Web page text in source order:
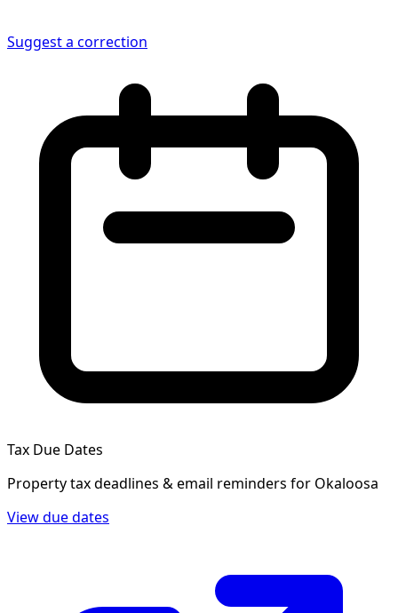
Suggest a correction
Tax Due Dates
Property tax deadlines & email reminders for Okaloosa
View due dates